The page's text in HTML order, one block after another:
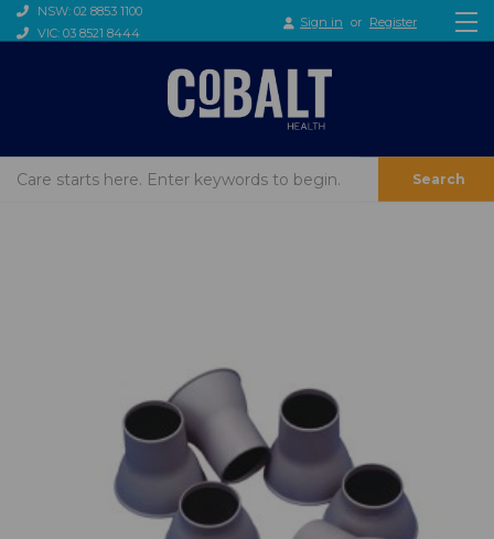
NSW: 02 8853 1100
VIC: 03 8521 8444
Sign in or Register
Search